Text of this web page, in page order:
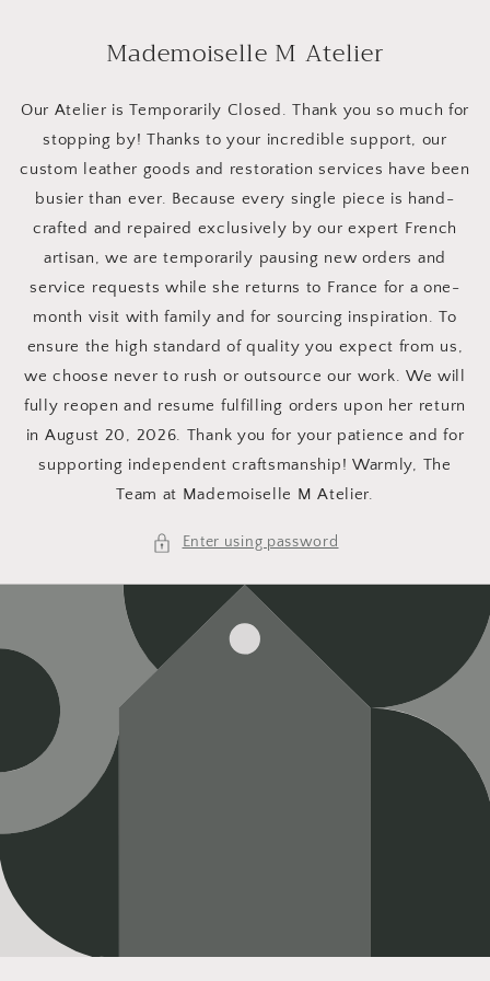
Mademoiselle M Atelier
Our Atelier is Temporarily Closed. Thank you so much for
stopping by! Thanks to your incredible support, our
custom leather goods and restoration services have been
busier than ever. Because every single piece is hand-
crafted and repaired exclusively by our expert French
artisan, we are temporarily pausing new orders and
service requests while she returns to France for a one-
month visit with family and for sourcing inspiration. To
ensure the high standard of quality you expect from us,
we choose never to rush or outsource our work. We will
fully reopen and resume fulfilling orders upon her return
in August 20, 2026. Thank you for your patience and for
supporting independent craftsmanship! Warmly, The
Team at Mademoiselle M Atelier.
Enter using password